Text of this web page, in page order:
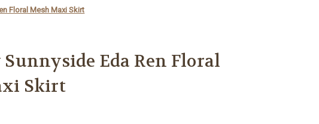
Floral Mesh Maxi Skirt
Eda Ren Floral
Skirt